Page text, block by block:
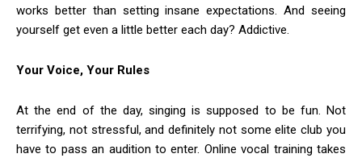
works better than setting insane expectations. And seeing
yourself get even a little better each day? Addictive.
Your Voice, Your Rules
At the end of the day, singing is supposed to be fun. Not
terrifying, not stressful, and definitely not some elite club you
have to pass an audition to enter. Online vocal training takes